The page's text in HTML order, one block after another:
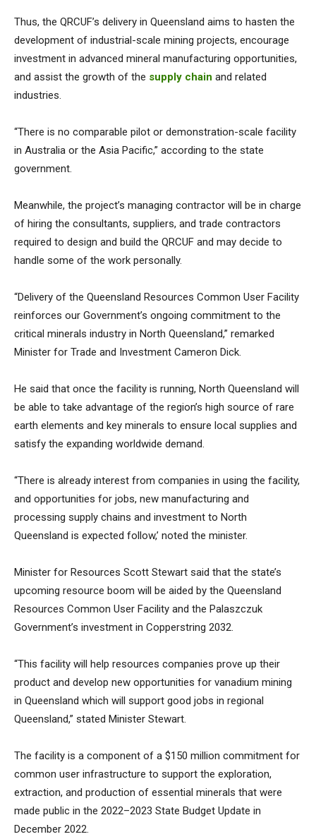
Thus, the QRCUF’s delivery in Queensland aims to hasten the
development of industrial-scale mining projects, encourage
investment in advanced mineral manufacturing opportunities,
and assist the growth of the supply chain and related
industries.
“There is no comparable pilot or demonstration-scale facility
in Australia or the Asia Pacific,” according to the state
government.
Meanwhile, the project’s managing contractor will be in charge
of hiring the consultants, suppliers, and trade contractors
required to design and build the QRCUF and may decide to
handle some of the work personally.
“Delivery of the Queensland Resources Common User Facility
reinforces our Government’s ongoing commitment to the
critical minerals industry in North Queensland,” remarked
Minister for Trade and Investment Cameron Dick.
He said that once the facility is running, North Queensland will
be able to take advantage of the region’s high source of rare
earth elements and key minerals to ensure local supplies and
satisfy the expanding worldwide demand.
“There is already interest from companies in using the facility,
and opportunities for jobs, new manufacturing and
processing supply chains and investment to North
Queensland is expected follow,’ noted the minister.
Minister for Resources Scott Stewart said that the state’s
upcoming resource boom will be aided by the Queensland
Resources Common User Facility and the Palaszczuk
Government’s investment in Copperstring 2032.
“This facility will help resources companies prove up their
product and develop new opportunities for vanadium mining
in Queensland which will support good jobs in regional
Queensland,” stated Minister Stewart.
The facility is a component of a $150 million commitment for
common user infrastructure to support the exploration,
extraction, and production of essential minerals that were
made public in the 2022–2023 State Budget Update in
December 2022.